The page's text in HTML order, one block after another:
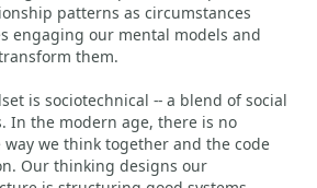
patterns as circumstances
engaging our mental models and
them.
is sociotechnical -- a blend of social
In the modern age, there is no
we think together and the code
Our thinking designs our